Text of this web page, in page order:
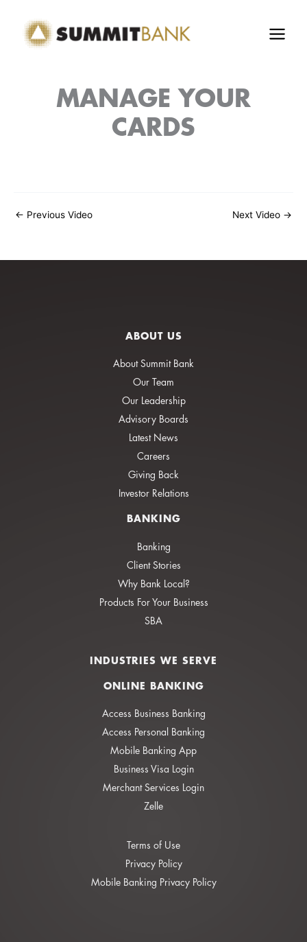
content
MANAGE YOUR
CARDS
← Previous Video Next Video →
ABOUT US
About Summit Bank
Our Team
Our Leadership
Advisory Boards
Latest News
Careers
Giving Back
Investor Relations
BANKING
Banking
Client Stories
Why Bank Local?
Products For Your Business
SBA
INDUSTRIES WE SERVE
ONLINE BANKING
Access Business Banking
Access Personal Banking
Mobile Banking App
Business Visa Login
Merchant Services Login
Zelle
Terms of Use
Privacy Policy
Mobile Banking Privacy Policy